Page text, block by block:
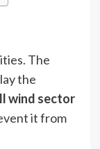
The
the
wind sector
it from